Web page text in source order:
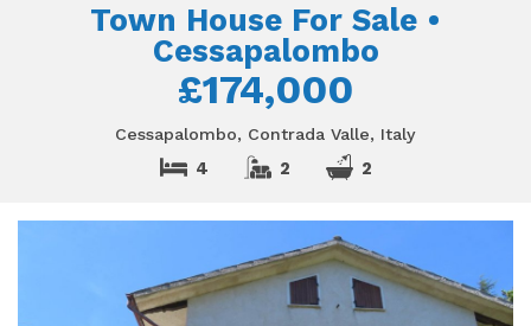
Town House For Sale •
Cessapalombo
£174,000
Cessapalombo, Contrada Valle, Italy
4 2 2